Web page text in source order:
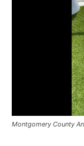
Montgomery County